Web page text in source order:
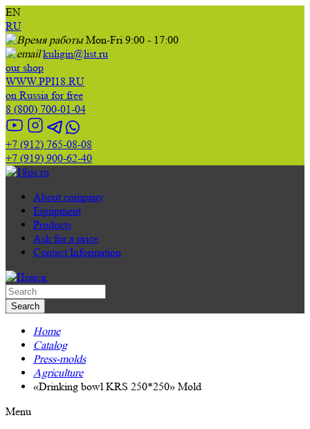
EN
RU
Mon-Fri 9:00 - 17:00
kuligin@list.ru
our shop
WWW.PPI18.RU
on Russia for free
8 (800) 700-01-04
+7 (912) 765-08-08
+7 (919) 900-62-40
About company
Equipment
Products
Ask for a price
Contact Information
Home
Catalog
Press-molds
Agriculture
«Drinking bowl KRS 250*250» Mold
Menu